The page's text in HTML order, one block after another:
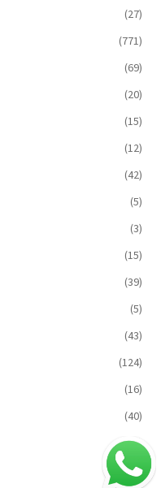
(27)
(771)
(69)
(20)
(15)
(12)
(42)
(5)
(3)
(15)
(39)
(5)
(43)
(124)
(16)
(40)
(2)
(4)